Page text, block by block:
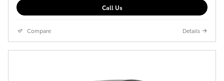
Call Us
Compare Details